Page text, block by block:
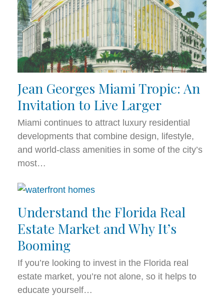
Jean Georges Miami Tropic: An
Invitation to Live Larger
Miami continues to attract luxury residential
developments that combine design, lifestyle,
and world-class amenities in some of the city’s
most…
Understand the Florida Real
Estate Market and Why It’s
Booming
If you’re looking to invest in the Florida real
estate market, you’re not alone, so it helps to
educate yourself…